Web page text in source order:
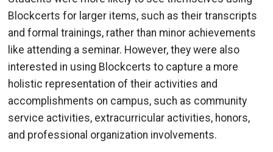
Blockcerts for larger items, such as their transcripts
and formal trainings, rather than minor achievements
like attending a seminar. However, they were also
interested in using Blockcerts to capture a more
holistic representation of their activities and
accomplishments on campus, such as community
service activities, extracurricular activities, honors,
and professional organization involvements.